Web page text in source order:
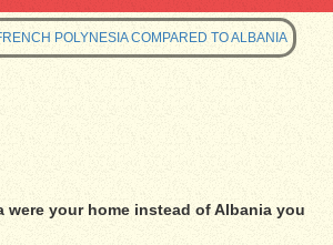
POLYNESIA COMPARED TO ALBANIA
were your home instead of Albania you